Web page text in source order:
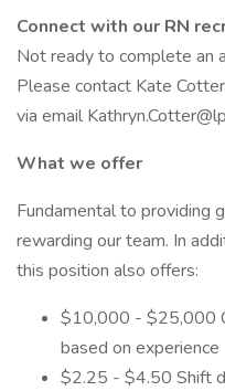
Connect with our RN
Not ready to complete an
Please contact Kate
via email
What we offer
Fundamental to providing
rewarding our team. In
this position also offers:
$10,000 - $25,000
based on experience
$2.25 - $4.50 Shift